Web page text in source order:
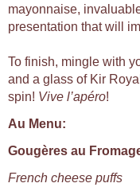
mayonnaise,
presentation that will
To finish, mingle with
and a glass of Kir
spin! Vive l’apéro!
Au Menu:
Gougères au
French cheese puffs